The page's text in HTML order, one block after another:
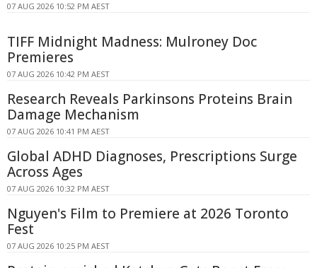
07 AUG 2026 10:52 PM AEST
TIFF Midnight Madness: Mulroney Doc
Premieres
07 AUG 2026 10:42 PM AEST
Research Reveals Parkinsons Proteins Brain
Damage Mechanism
07 AUG 2026 10:41 PM AEST
Global ADHD Diagnoses, Prescriptions Surge
Across Ages
07 AUG 2026 10:32 PM AEST
Nguyen's Film to Premiere at 2026 Toronto
Fest
07 AUG 2026 10:25 PM AEST